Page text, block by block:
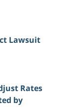
Lawsuit
Rates
by